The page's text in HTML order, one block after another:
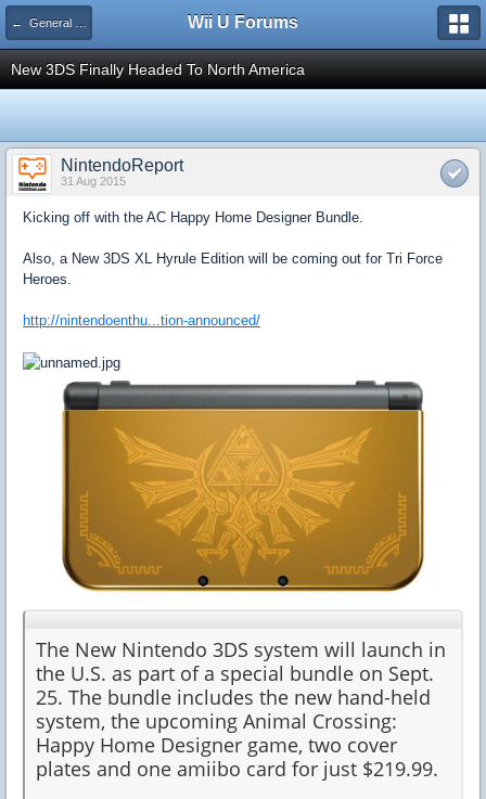
← General Gaming Wii U Forums
New 3DS Finally Headed To North America
NintendoReport
31 Aug 2015
Kicking off with the AC Happy Home Designer Bundle.
Also, a New 3DS XL Hyrule Edition will be coming out for Tri Force
Heroes.
http://nintendoenthu...tion-announced/
The New Nintendo 3DS system will launch in
the U.S. as part of a special bundle on Sept.
25. The bundle includes the new hand-held
system, the upcoming Animal Crossing:
Happy Home Designer game, two cover
plates and one amiibo card for just $219.99.